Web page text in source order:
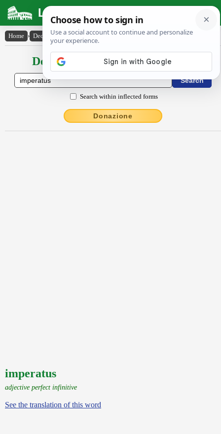
Latin Dictionary
Home › Declensions / Conjugations › imperatus
Declensions / Conjugations latin
Search within inflected forms
Donazione
imperatus
adjective perfect infinitive
See the translation of this word